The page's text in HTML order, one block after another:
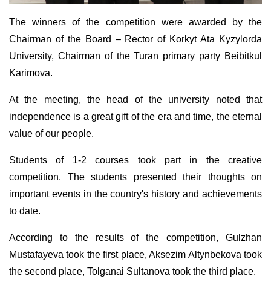
The winners of the competition were awarded by the
Chairman of the Board – Rector of Korkyt Ata Kyzylorda
University, Chairman of the Turan primary party Beibitkul
Karimova.
At the meeting, the head of the university noted that
independence is a great gift of the era and time, the eternal
value of our people.
Students of 1-2 courses took part in the creative
competition. The students presented their thoughts on
important events in the country's history and achievements
to date.
According to the results of the competition, Gulzhan
Mustafayeva took the first place, Aksezim Altynbekova took
the second place, Tolganai Sultanova took the third place.